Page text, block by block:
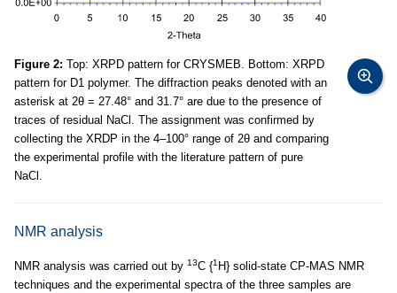
Figure 2: Top: XRPD pattern for CRYSMEB. Bottom: XRPD
pattern for D1 polymer. The diffraction peaks denoted with an
asterisk at 2θ = 27.48° and 31.7° are due to the presence of
traces of residual NaCl. The assignment was confirmed by
collecting the XRDP in the 4–100° range of 2θ and comparing
the experimental profile with the literature pattern of pure
NaCl.
NMR analysis
NMR analysis was carried out by 13C {1 H} solid-state CP-MAS NMR
techniques and the experimental spectra of the three samples are